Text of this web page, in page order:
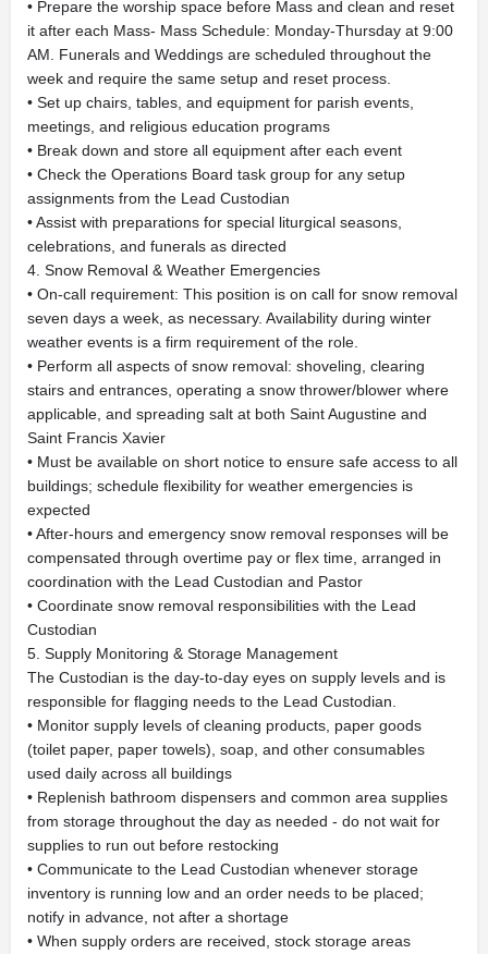
• Prepare the worship space before Mass and clean and reset
it after each Mass- Mass Schedule: Monday-Thursday at 9:00
AM. Funerals and Weddings are scheduled throughout the
week and require the same setup and reset process.
• Set up chairs, tables, and equipment for parish events,
meetings, and religious education programs
• Break down and store all equipment after each event
• Check the Operations Board task group for any setup
assignments from the Lead Custodian
• Assist with preparations for special liturgical seasons,
celebrations, and funerals as directed
4. Snow Removal & Weather Emergencies
• On-call requirement: This position is on call for snow removal
seven days a week, as necessary. Availability during winter
weather events is a firm requirement of the role.
• Perform all aspects of snow removal: shoveling, clearing
stairs and entrances, operating a snow thrower/blower where
applicable, and spreading salt at both Saint Augustine and
Saint Francis Xavier
• Must be available on short notice to ensure safe access to all
buildings; schedule flexibility for weather emergencies is
expected
• After-hours and emergency snow removal responses will be
compensated through overtime pay or flex time, arranged in
coordination with the Lead Custodian and Pastor
• Coordinate snow removal responsibilities with the Lead
Custodian
5. Supply Monitoring & Storage Management
The Custodian is the day-to-day eyes on supply levels and is
responsible for flagging needs to the Lead Custodian.
• Monitor supply levels of cleaning products, paper goods
(toilet paper, paper towels), soap, and other consumables
used daily across all buildings
• Replenish bathroom dispensers and common area supplies
from storage throughout the day as needed - do not wait for
supplies to run out before restocking
• Communicate to the Lead Custodian whenever storage
inventory is running low and an order needs to be placed;
notify in advance, not after a shortage
• When supply orders are received, stock storage areas